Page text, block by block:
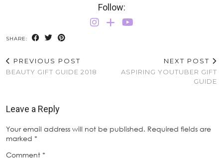
Follow:
SHARE:
PREVIOUS POST
BEAUTY GIFT GUIDE 2018
NEXT POST
ASPIRING YOUTUBER GIFT
GUIDE
Leave a Reply
Your email address will not be published. Required fields are
marked *
Comment *